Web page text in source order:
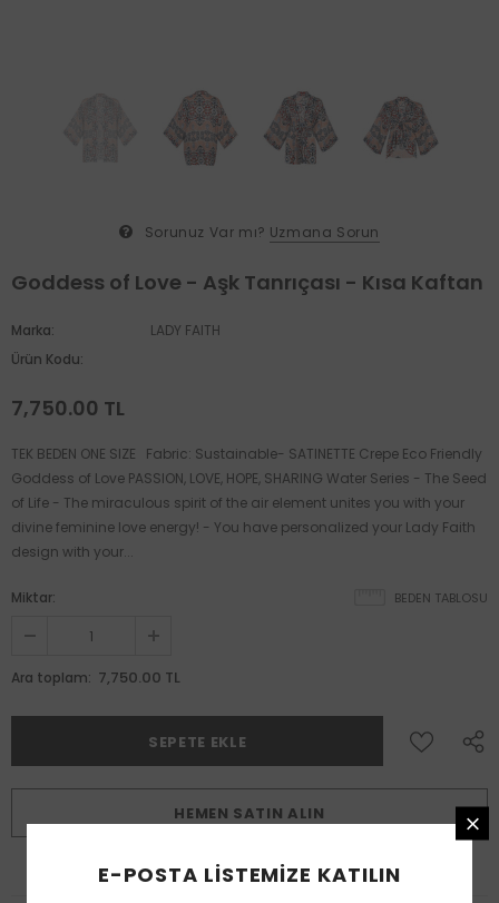
Sorunuz Var mı? Uzmana Sorun
Goddess of Love - Aşk Tanrıçası - Kısa Kaftan
Marka:
LADY FAITH
Ürün Kodu:
7,750.00 TL
TEK BEDEN ONE SIZE Fabric: Sustainable- SATINETTE Crepe Eco Friendly
Goddess of Love PASSION, LOVE, HOPE, SHARING Water Series - The Seed
of Life - The miraculous spirit of the air element unites you with your
divine feminine love energy! - You have personalized your Lady Faith
design with your...
BEDEN TABLOSU
Miktar:
Ara toplam: 7,750.00 TL
HEMEN SATIN ALIN
E-POSTA LISTEMIZE KATILIN